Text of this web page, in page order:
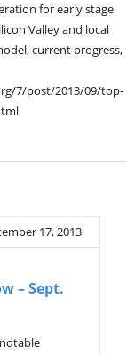
for early stage
Valley and local
current progress,
7/post/2013/09/top-
17, 2013
– Sept.